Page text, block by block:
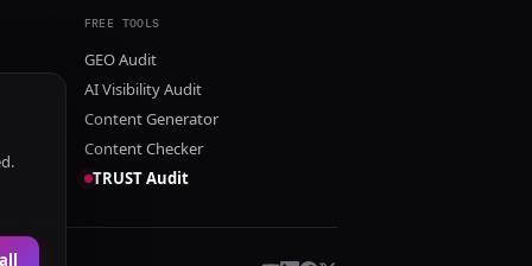
FREE TOOLS
GEO Audit
AI Visibility Audit
Content Generator
Content Checker
TRUST Audit